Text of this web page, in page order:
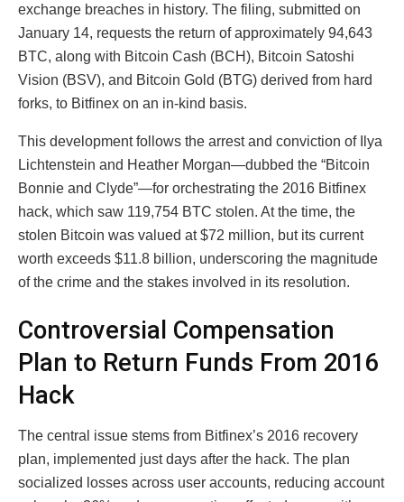
exchange breaches in history. The filing, submitted on
January 14, requests the return of approximately 94,643
BTC, along with Bitcoin Cash (BCH), Bitcoin Satoshi
Vision (BSV), and Bitcoin Gold (BTG) derived from hard
forks, to Bitfinex on an in-kind basis.
This development follows the arrest and conviction of Ilya
Lichtenstein and Heather Morgan—dubbed the “Bitcoin
Bonnie and Clyde”—for orchestrating the 2016 Bitfinex
hack, which saw 119,754 BTC stolen. At the time, the
stolen Bitcoin was valued at $72 million, but its current
worth exceeds $11.8 billion, underscoring the magnitude
of the crime and the stakes involved in its resolution.
Controversial Compensation
Plan to Return Funds From 2016
Hack
The central issue stems from Bitfinex’s 2016 recovery
plan, implemented just days after the hack. The plan
socialized losses across user accounts, reducing account